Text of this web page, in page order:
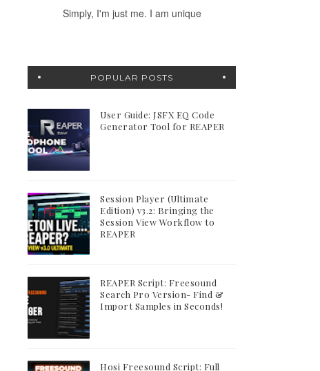
Simply, I'm just me. I am unique
POPULAR POSTS
User Guide: JSFX EQ Code
Generator Tool for REAPER
Session Player (Ultimate
Edition) v3.2: Bringing the
Session View Workflow to
REAPER
REAPER Script: Freesound
Search Pro Version- Find &
Import Samples in Seconds!
Hosi Freesound Script: Full